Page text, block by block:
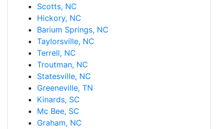
Scotts, NC
Hickory, NC
Barium Springs, NC
Taylorsville, NC
Terrell, NC
Troutman, NC
Statesville, NC
Greeneville, TN
Kinards, SC
Mc Bee, SC
Graham, NC